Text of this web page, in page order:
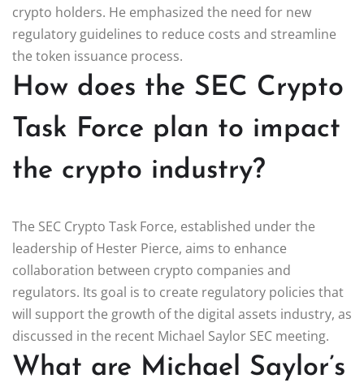
crypto holders. He emphasized the need for new
regulatory guidelines to reduce costs and streamline
the token issuance process.
How does the SEC Crypto
Task Force plan to impact
the crypto industry?
The SEC Crypto Task Force, established under the
leadership of Hester Pierce, aims to enhance
collaboration between crypto companies and
regulators. Its goal is to create regulatory policies that
will support the growth of the digital assets industry, as
discussed in the recent Michael Saylor SEC meeting.
What are Michael Saylor’s